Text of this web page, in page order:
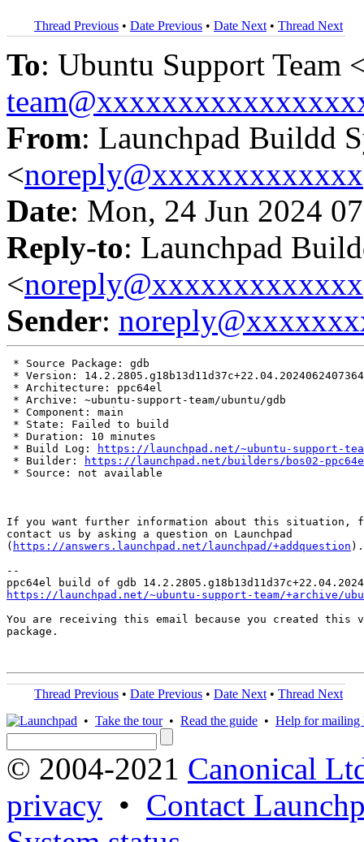
Thread Previous • Date Previous • Date Next • Thread Next
To: Ubuntu Support Team
From: Launchpad Buildd
<noreply@xxxxxxxxxxxxx
Date: Mon, 24 Jun 2024
Reply-to: Launchpad
<noreply@xxxxxxxxxxxxx
Sender:
* Source Package: gdb
* Version:
* Architecture: ppc64el
* Archive: ~ubuntu-support-team/ubuntu/gdb
* Component: main
* State: Failed to build
* Duration: 10 minutes
* Build Log:
https://launchpad.net/~ubuntu-support-
* Builder:
https://launchpad.net/builders/bos02-
* Source: not available
If you want further information about this situation,
contact us by asking a question on Launchpad
( https://answers.launchpad.net/launchpad/+addquestion ).
--
https://launchpad.net/~ubuntu-support-team/+archive/
You are receiving this email because you created this
package.
Thread Previous • Date Previous • Date Next • Thread Next
• Take the tour• Read the guide • Help for mailing
© 2004-2021 Canonical
privacy • Contact